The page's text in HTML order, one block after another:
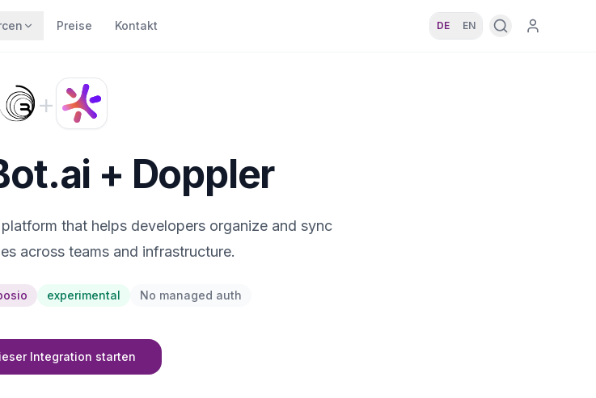
Preise Kontakt DE EN
+
+ Doppler
that helps developers organize and sync
across teams and infrastructure.
experimental No managed auth
Integration starten